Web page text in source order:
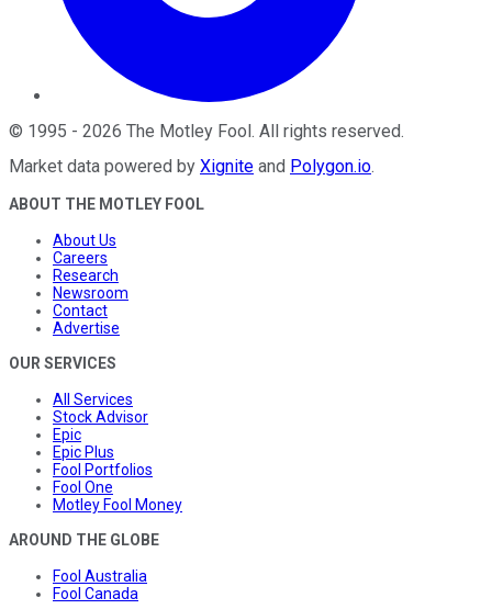
© 1995 - 2026 The Motley Fool . All rights reserved.
Market data powered by Xignite and Polygon.io.
ABOUT THE MOTLEY FOOL
About Us
Careers
Research
Newsroom
Contact
Advertise
OUR SERVICES
All Services
Stock Advisor
Epic
Epic Plus
Fool Portfolios
Fool One
Motley Fool Money
AROUND THE GLOBE
Fool Australia
Fool Canada